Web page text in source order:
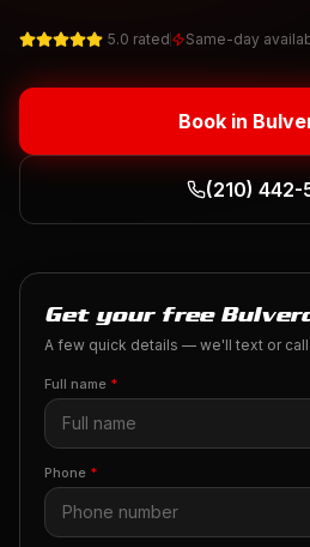
5.0 rated Same-day
Book in
(210) 442-
Get your free
A few quick details — we'll text or
Full name *
Phone *